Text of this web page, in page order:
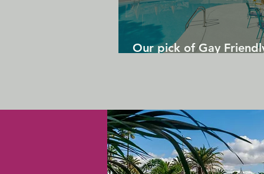
Our pick of Gay